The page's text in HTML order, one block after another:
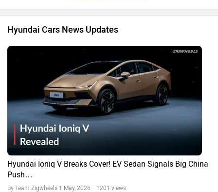
Hyundai Cars News Updates
Hyundai Ioniq V Breaks Cover! EV Sedan Signals Big China
Push…
By Team Zigwheels 1 May, 2026 1201 views